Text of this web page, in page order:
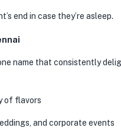
end in case they’re asleep.
name that consistently
of flavors
and corporate events